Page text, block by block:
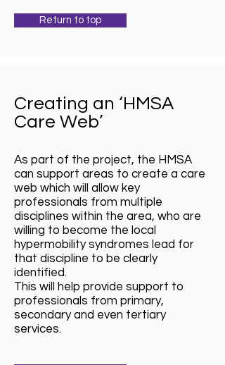
Return to top
Creating an ‘HMSA
Care Web’
As part of the project, the HMSA
can support areas to create a care
web which will allow key
professionals from multiple
disciplines within the area, who are
willing to become the local
hypermobility syndromes lead for
that discipline to be clearly
identified.
This will help provide support to
professionals from primary,
secondary and even tertiary
services.